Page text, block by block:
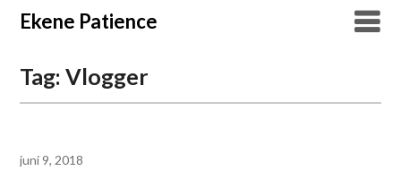
Overslaan
naar
Ekene Patience
Tag:Vlogger
juni 9, 2018